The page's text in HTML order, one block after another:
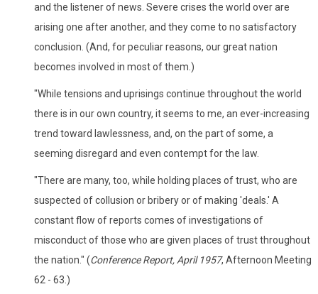
and the listener of news. Severe crises the world over are
arising one after another, and they come to no satisfactory
conclusion. (And, for peculiar reasons, our great nation
becomes involved in most of them.)
"While tensions and uprisings continue throughout the world
there is in our own country, it seems to me, an ever-increasing
trend toward lawlessness, and, on the part of some, a
seeming disregard and even contempt for the law.
"There are many, too, while holding places of trust, who are
suspected of collusion or bribery or of making 'deals.' A
constant flow of reports comes of investigations of
misconduct of those who are given places of trust throughout
the nation." (Conference Report, April 1957, Afternoon Meeting
62 - 63.)